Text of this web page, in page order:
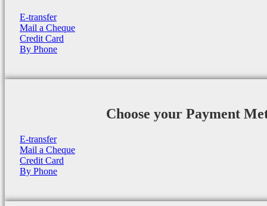
E-transfer
Mail a Cheque
Credit Card
By Phone
Choose your Payment
E-transfer
Mail a Cheque
Credit Card
By Phone